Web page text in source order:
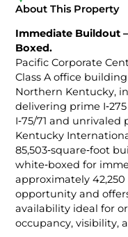
About This Property
Immediate Buildout
Boxed.
Pacific Corporate
Class A office
Northern Kentucky,
delivering prime
I‑75/71 and
Kentucky
85,503‑square‑foot
white‑boxed for
approximately
opportunity and
availability ideal for
occupancy, visibility,